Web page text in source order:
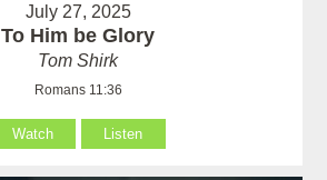
July 27, 2025
To Him be Glory
Tom Shirk
Romans 11:36
Watch Listen